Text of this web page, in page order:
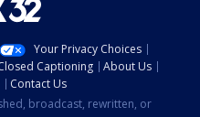
Your Privacy Choices
Captioning
About Us
Contact Us
broadcast, rewritten, or